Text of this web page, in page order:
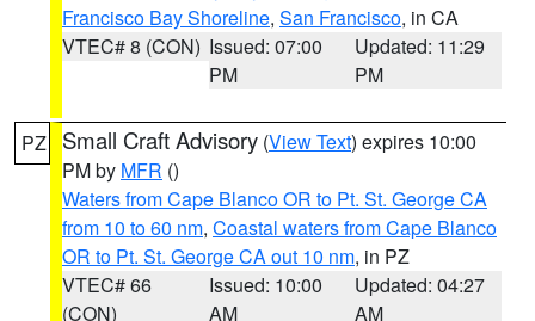
Francisco Bay Shoreline, San Francisco, in CA
VTEC# 8 (CON) Issued: 07:00
PM
Updated: 11:29
PM
PZ Small Craft Advisory (View Text) expires 10:00
PM by MFR ()
Waters from Cape Blanco OR to Pt. St. George CA
from 10 to 60 nm, Coastal waters from Cape Blanco
OR to Pt. St. George CA out 10 nm, in PZ
VTEC# 66
(CON)
Issued: 10:00
AM
Updated: 04:27
AM